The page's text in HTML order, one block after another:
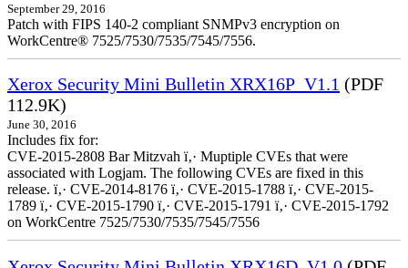
September 29, 2016
Patch with FIPS 140-2 compliant SNMPv3 encryption on
WorkCentre® 7525/7530/7535/7545/7556.
Xerox Security Mini Bulletin XRX16P_V1.1 (PDF
112.9K)
June 30, 2016
Includes fix for:
CVE-2015-2808 Bar Mitzvah ï‚· Muptiple CVEs that were
associated with Logjam. The following CVEs are fixed in this
release. ï‚· CVE-2014-8176 ï‚· CVE-2015-1788 ï‚· CVE-2015-
1789 ï‚· CVE-2015-1790 ï‚· CVE-2015-1791 ï‚· CVE-2015-1792
on WorkCentre 7525/7530/7535/7545/7556